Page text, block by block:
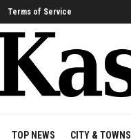
Terms of Service
TOP NEWS CITY & TOWNS